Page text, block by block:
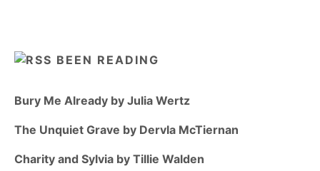
BEEN READING
Bury Me Already by Julia Wertz
The Unquiet Grave by Dervla McTiernan
Charity and Sylvia by Tillie Walden